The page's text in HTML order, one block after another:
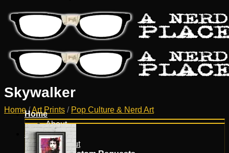
Home
About
Shop
Checkout
Skywalker
Home /Art Prints / Pop Culture & Nerd Art